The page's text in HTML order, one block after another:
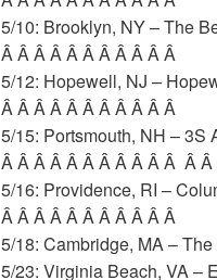
5/10: Brooklyn, NY – The
Â Â Â Â Â Â Â Â Â Â Â
5/12: Hopewell, NJ –
Â Â Â Â Â Â Â Â Â Â Â
5/15: Portsmouth, NH – 3S
Â Â Â Â Â Â Â Â Â Â Â Â
5/16: Providence, RI –
Â Â Â Â Â Â Â Â Â Â Â
5/18: Cambridge, MA –
5/23: Virginia Beach, VA –